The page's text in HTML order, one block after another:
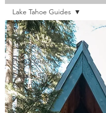
All Posts
Lake Tahoe Guides
Hiking Guides
Eastern Sierra
Adventures
Photo Guides
Lake Tahoe Guides